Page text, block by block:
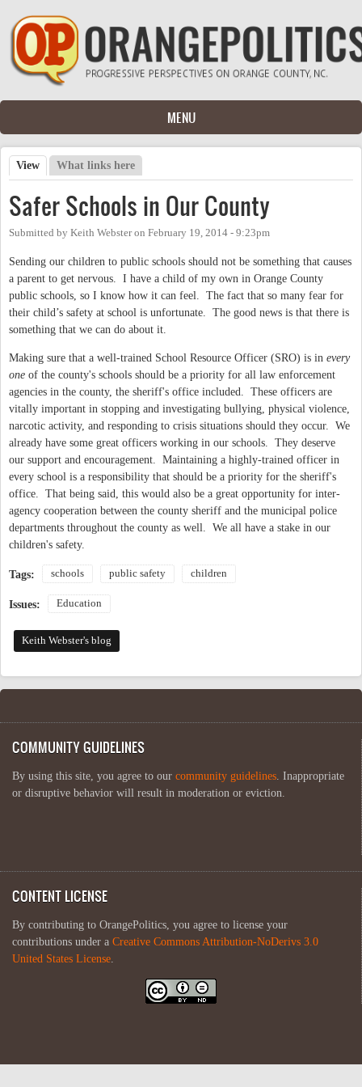
Skip to main content
MENU
Primary tabs
View (active tab)
What links here
Safer Schools in Our County
Submitted by Keith Websteron February 19, 2014 - 9:23pm
Sending our children to public schools should not be something that causes
a parent to get nervous. I have a child of my own in Orange County
public schools, so I know how it can feel. The fact that so many fear for
their child’s safety at school is unfortunate. The good news is that there is
something that we can do about it.
Making sure that a well-trained School Resource Officer (SRO) is in every
one of the county's schools should be a priority for all law enforcement
agencies in the county, the sheriff's office included. These officers are
vitally important in stopping and investigating bullying, physical violence,
narcotic activity, and responding to crisis situations should they occur. We
already have some great officers working in our schools. They deserve
our support and encouragement. Maintaining a highly-trained officer in
every school is a responsibility that should be a priority for the sheriff's
office. That being said, this would also be a great opportunity for inter-
agency cooperation between the county sheriff and the municipal police
departments throughout the county as well. We all have a stake in our
children's safety.
Tags: schools public safety children
Issues: Education
Keith Webster's blog
COMMUNITY GUIDELINES
By using this site, you agree to our community guidelines . Inappropriate
or disruptive behavior will result in moderation or eviction.
CONTENT LICENSE
By contributing to OrangePolitics, you agree to license your
contributions under a Creative Commons Attribution-NoDerivs 3.0
United States License